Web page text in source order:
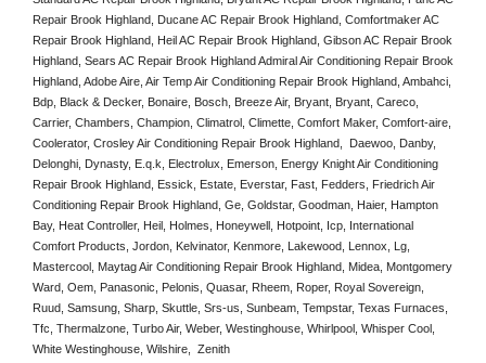
Repair Brook Highland, Ducane AC Repair Brook Highland, Comfortmaker AC
Repair Brook Highland, Heil AC Repair Brook Highland, Gibson AC Repair Brook
Highland, Sears AC Repair Brook Highland Admiral Air Conditioning Repair Brook
Highland, Adobe Aire, Air Temp Air Conditioning Repair Brook Highland, Ambahci,
Bdp, Black & Decker, Bonaire, Bosch, Breeze Air, Bryant, Bryant, Careco,
Carrier, Chambers, Champion, Climatrol, Climette, Comfort Maker, Comfort-aire,
Coolerator, Crosley Air Conditioning Repair Brook Highland,  Daewoo, Danby,
Delonghi, Dynasty, E.q.k, Electrolux, Emerson, Energy Knight Air Conditioning
Repair Brook Highland, Essick, Estate, Everstar, Fast, Fedders, Friedrich Air
Conditioning Repair Brook Highland, Ge, Goldstar, Goodman, Haier, Hampton
Bay, Heat Controller, Heil, Holmes, Honeywell, Hotpoint, Icp, International
Comfort Products, Jordon, Kelvinator, Kenmore, Lakewood, Lennox, Lg,
Mastercool, Maytag Air Conditioning Repair Brook Highland, Midea, Montgomery
Ward, Oem, Panasonic, Pelonis, Quasar, Rheem, Roper, Royal Sovereign,
Ruud, Samsung, Sharp, Skuttle, Srs-us, Sunbeam, Tempstar, Texas Furnaces,
Tfc, Thermalzone, Turbo Air, Weber, Westinghouse, Whirlpool, Whisper Cool,
White Westinghouse, Wilshire,  Zenith